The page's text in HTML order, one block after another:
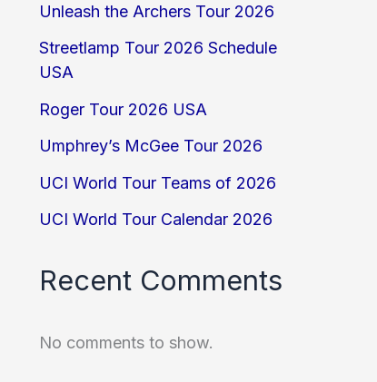
Unleash the Archers Tour 2026
Streetlamp Tour 2026 Schedule
USA
Roger Tour 2026 USA
Umphrey’s McGee Tour 2026
UCI World Tour Teams of 2026
UCI World Tour Calendar 2026
Recent Comments
No comments to show.